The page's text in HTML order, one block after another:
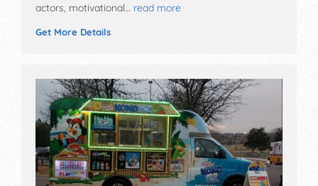
actors, motivational… read more
Get More Details